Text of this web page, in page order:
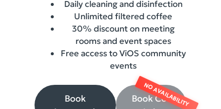
Daily cleaning and disinfection
Unlimited filtered coffee
30% discount on meeting
rooms and event spaces
Free access to ViOS community
events
Book
Book Co-